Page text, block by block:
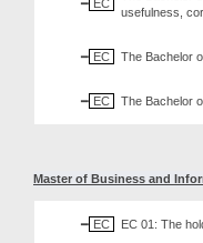
EC
usefulness,
EC The Bachelor
EC The Bachelor
Master of Business and
EC EC 01: The